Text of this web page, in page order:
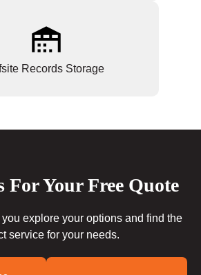
Records Storage
For Your Free Quote
explore your options and find the
service for your needs.